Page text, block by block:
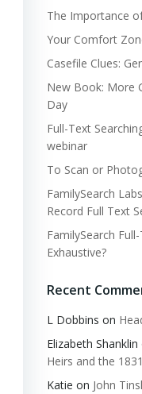
The Importance
Your Comfort
Casefile Clues:
New Book: More
Day
Full-Text
webinar
To Scan or
FamilySearch
Record Full Text
FamilySearch
Exhaustive?
Recent
L Dobbins on
Elizabeth Shanklin
Heirs and the
Katie on John